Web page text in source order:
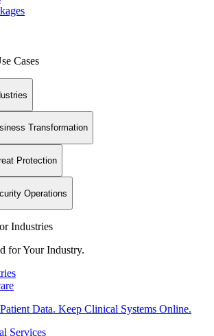
Cases
Transformation
Protection
Operations
Industries
for Your Industry.
Data. Keep Clinical Systems Online.
Services